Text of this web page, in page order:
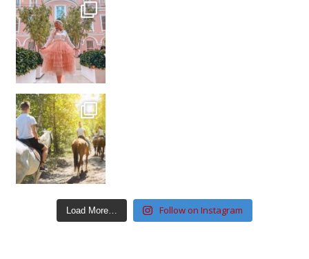
Load More… Follow on Instagram